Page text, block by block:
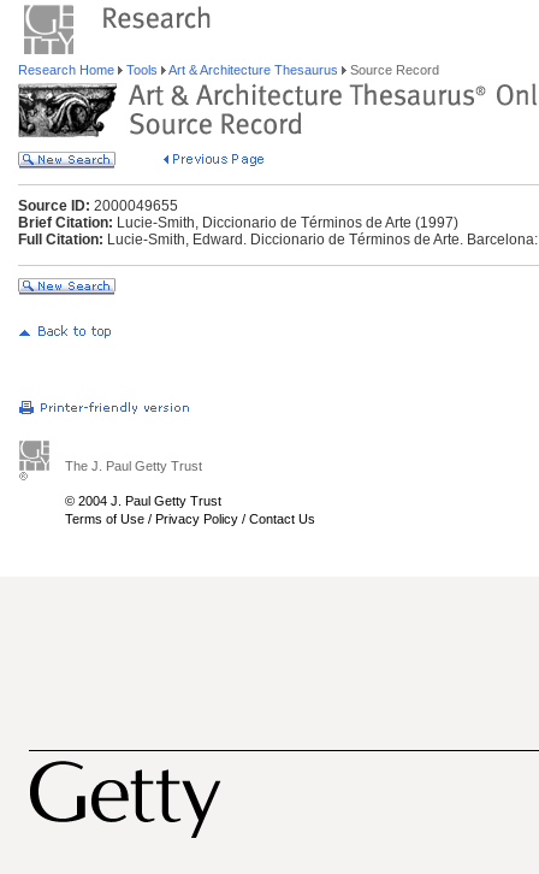
Research Home Tools Art & Architecture Thesaurus Source Record
Source ID: 2000049655
Brief Citation: Lucie-Smith, Diccionario de Términos de Arte (1997)
Full Citation: Lucie-Smith, Edward. Diccionario de Términos de Arte.
The J. Paul Getty Trust
© 2004 J. Paul Getty Trust
Terms of Use / Privacy Policy / Contact Us